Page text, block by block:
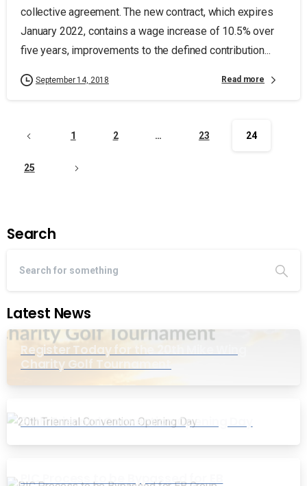
collective agreement. The new contract, which expires
January 2022, contains a wage increase of 10.5% over
five years, improvements to the defined contribution...
September 14, 2018 Read more
1 2 … 23 24
25
Search
Latest News
Register Today for the 20th Mike Wing
Charity Golf Tournament
20th Triennial Convention Opening Day
PIC Process to be Bypassed for EB